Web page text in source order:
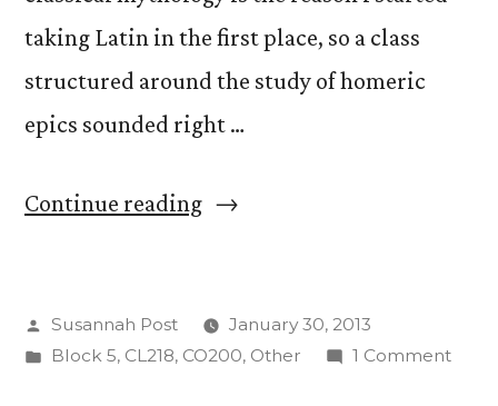
taking Latin in the first place, so a class
structured around the study of homeric
epics sounded right …
Continue reading“Homer
Glance”
Posted
by
Susannah Post
January 30, 2013
Posted
Block 5, CL218, CO200, Other 1 Commenton